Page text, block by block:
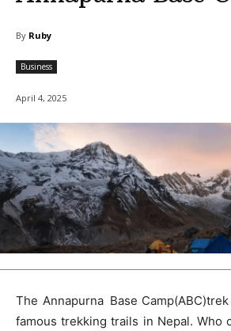
By Ruby
Business
April 4, 2025
The Annapurna Base
famous trekking trails in Nepal. Who